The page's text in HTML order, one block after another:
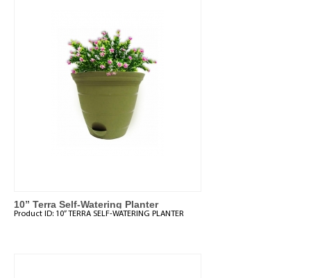
10” Terra Self-Watering Planter
Product ID: 10” TERRA SELF-WATERING PLANTER